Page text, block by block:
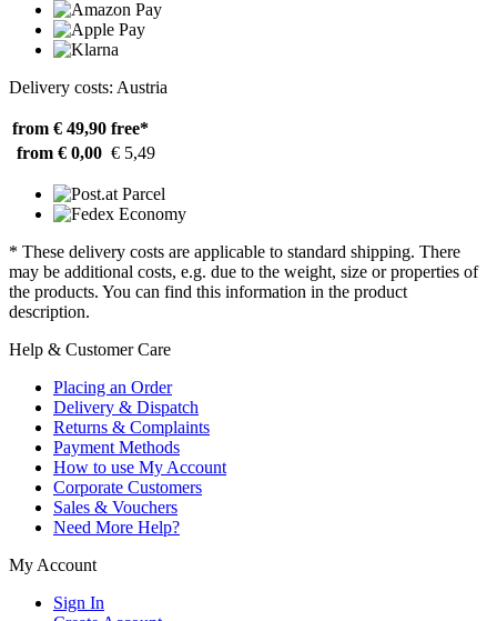
Delivery costs: Austria
from € 49,90 free*
from € 0,00 € 5,49
* These delivery costs are applicable to standard shipping. There
may be additional costs, e.g. due to the weight, size or properties of
the products. You can find this information in the product
description.
Help & Customer Care
Placing an Order
Delivery & Dispatch
Returns & Complaints
Payment Methods
How to use My Account
Corporate Customers
Sales & Vouchers
Need More Help?
My Account
Sign In